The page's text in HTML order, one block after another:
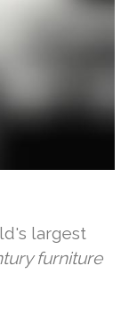
largest
furniture